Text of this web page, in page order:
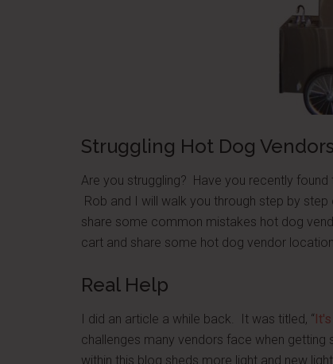
Struggling Hot Dog Vendors
Are you struggling? Have you recently
Rob and I will walk you through step by
share some common mistakes hot dog
cart and share some hot dog vendor
Real Help
I did an article a while back. It was titled, “
challenges many vendors face when
within this blog sheds more light and new